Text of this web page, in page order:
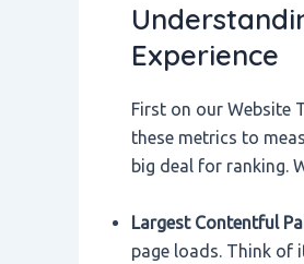
Experience
First on our Website
these metrics to
big deal for ranking.
Largest Contentful
page loads. Think of